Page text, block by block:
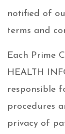
notified of
terms and
Each Prime
HEALTH
responsible
procedures
privacy of